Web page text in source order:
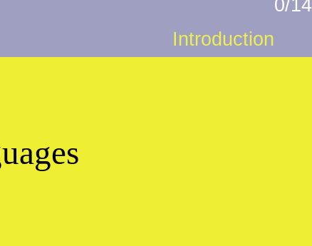
0/14
Introduction